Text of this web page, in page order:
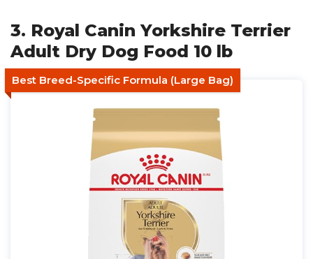
3. Royal Canin Yorkshire Terrier
Adult Dry Dog Food 10 lb
Best Breed-Specific Formula (Large Bag)